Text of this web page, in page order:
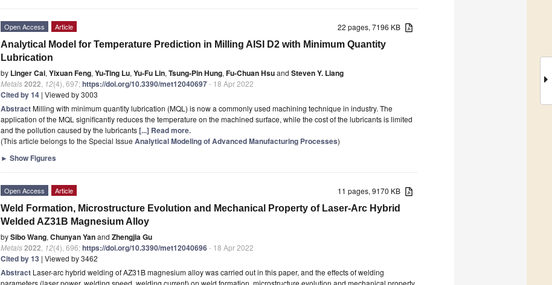
22 pages, 7196 KB
Open Access Article
Analytical Model for Temperature Prediction in Milling AISI D2 with Minimum Quantity
Lubrication
by Linger Cai, Yixuan Feng, Yu-Ting Lu, Yu-Fu Lin, Tsung-Pin Hung, Fu-Chuan Hsuand Steven Y. Liang
Metals2022 12(4), 697;https://doi.org/10.3390/met12040697- 18 Apr 2022
Cited by 14 | Viewed by 3003
AbstractMilling with minimum quantity lubrication (MQL) is now a commonly used machining technique in industry. The
application of the MQL significantly reduces the temperature on the machined surface, while the cost of the lubricants is limited
and the pollution caused by the lubricants[...] Read more.
(This article belongs to the Special Issue Analytical Modeling of Advanced Manufacturing Processes)
► Show Figures
11 pages, 9170 KB
Open Access Article
Weld Formation, Microstructure Evolution and Mechanical Property of Laser-Arc Hybrid
Welded AZ31B Magnesium Alloy
bySibo Wang, Chunyan Yanand Zhengjia Gu
Metals2022 12(4), 696;https://doi.org/10.3390/met12040696- 18 Apr 2022
Cited by 13 | Viewed by 3462
Abstract Laser-arc hybrid welding of AZ31B magnesium alloy was carried out in this paper, and the effects of welding
parameters (laser power, welding speed, welding current) on weld formation, microstructure evolution and mechanical property